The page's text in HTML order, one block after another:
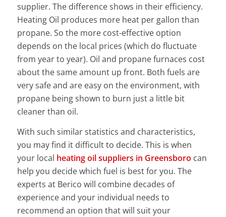
supplier. The difference shows in their efficiency.
Heating Oil produces more heat per gallon than
propane. So the more cost-effective option
depends on the local prices (which do fluctuate
from year to year). Oil and propane furnaces cost
about the same amount up front. Both fuels are
very safe and are easy on the environment, with
propane being shown to burn just a little bit
cleaner than oil.
With such similar statistics and characteristics,
you may find it difficult to decide. This is when
your local heating oil suppliers in Greensboro can
help you decide which fuel is best for you. The
experts at Berico will combine decades of
experience and your individual needs to
recommend an option that will suit your